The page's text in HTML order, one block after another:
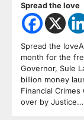
Spread the love
Spread the
month for the
Governor, Sule
billion money
Financial
over by Justice…